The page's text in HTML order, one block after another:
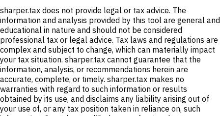
sharper.tax does not provide legal or tax advice. The
information and analysis provided by this tool are general and
educational in nature and should not be considered
professional tax or legal advice. Tax laws and regulations are
complex and subject to change, which can materially impact
your tax situation. sharper.tax cannot guarantee that the
information, analysis, or recommendations herein are
accurate, complete, or timely. sharper.tax makes no
warranties with regard to such information or results
obtained by its use, and disclaims any liability arising out of
your use of, or any tax position taken in reliance on, such